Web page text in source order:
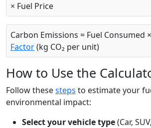
× Fuel Price
Carbon Emissions = Fuel Consumed
Factor(kg CO₂ per unit)
How to Use the
Follow thesesteps to estimate your
environmental impact:
Select your vehicle type(Car,